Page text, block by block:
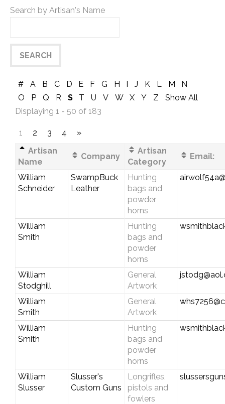
Search by Artisan's Name
# A B C D E F G H I J K L M
N
O
P Q R S T U V W X Y Z
Show All
Displaying 1 - 50 of 183
1 2 3 4
»
Artisan
Name
Company
Artisan
Category
Email:
William
Schneider
SwampBuck
Leather
Hunting
bags and
powder
horns
William
Smith
Hunting
bags and
powder
horns
William
Stodghill
General
Artwork
William
Smith
General
Artwork
William
Smith
Hunting
bags and
powder
horns
William
Slusser
Slusser's
Custom Guns
Longrifles,
pistols and
fowlers